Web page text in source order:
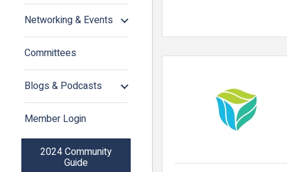
Networking & Events
Committees
Blogs & Podcasts
Member Login
2024 Community
Guide